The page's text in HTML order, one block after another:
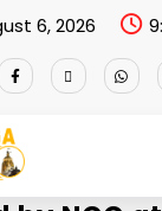
6, 2026